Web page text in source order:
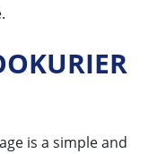
is a simple and